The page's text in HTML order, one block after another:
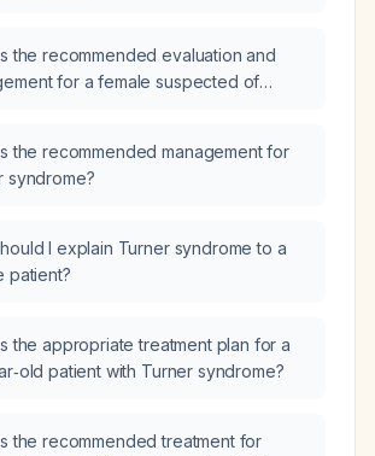
the recommended evaluation and
for a female suspected of
the recommended management for
syndrome?
I explain Turner syndrome to a
patient?
the appropriate treatment plan for a
patient with Turner syndrome?
the recommended treatment for